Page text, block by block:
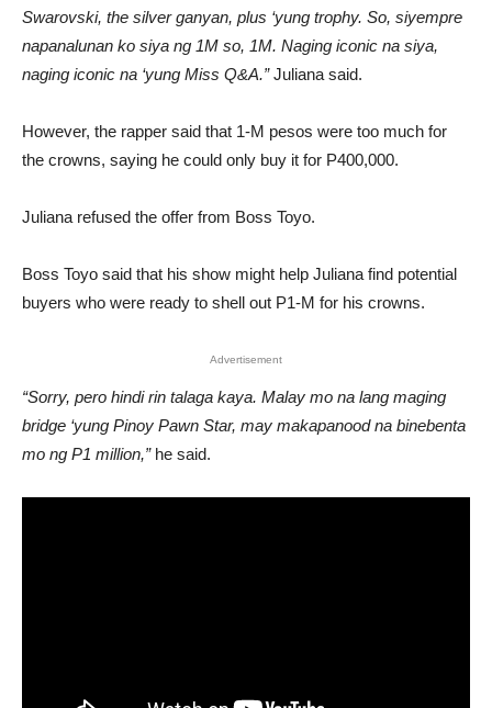
Swarovski, the silver ganyan, plus ‘yung trophy. So, siyempre
napanalunan ko siya ng 1M so, 1M. Naging iconic na siya,
naging iconic na ‘yung Miss Q&A.”Juliana said.
However, the rapper said that 1-M pesos were too much for
the crowns, saying he could only buy it for P400,000.
Juliana refused the offer from Boss Toyo.
Boss Toyo said that his show might help Juliana find potential
buyers who were ready to shell out P1-M for his crowns.
Advertisement
“Sorry, pero hindi rin talaga kaya. Malay mo na lang maging
bridge ‘yung Pinoy Pawn Star, may makapanood na binebenta
mo ng P1 million,”he said.